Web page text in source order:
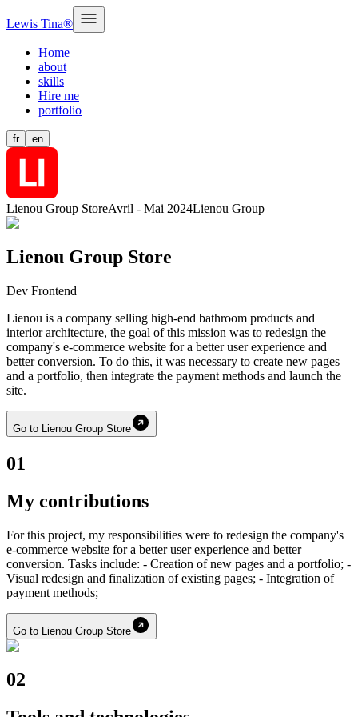
Lewis Tina®
Home
about
skills
Hire me
portfolio
fr en
Lienou Group StoreAvril - Mai 2024Lienou Group
Lienou Group Store
Dev Frontend
Lienou is a company selling high-end bathroom products and
interior architecture, the goal of this mission was to redesign the
company's e-commerce website for a better user experience and
better conversion. To do this, it was necessary to create new pages
and a portfolio, then integrate the payment methods and launch the
site.
Go to Lienou Group Store
01
My contributions
For this project, my responsibilities were to redesign the company's
e-commerce website for a better user experience and better
conversion. Tasks include: - Creation of new pages and a portfolio; -
Visual redesign and finalization of existing pages; - Integration of
payment methods;
Go to Lienou Group Store
02